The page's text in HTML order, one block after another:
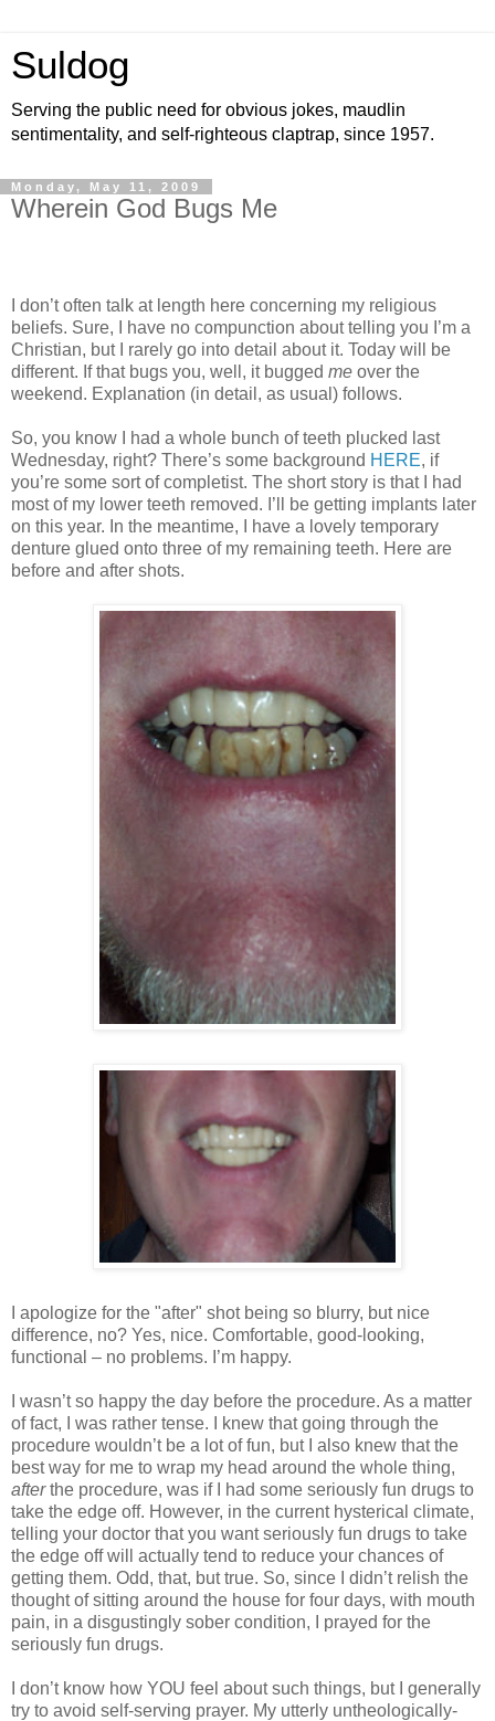
Suldog
Serving the public need for obvious jokes, maudlin
sentimentality, and self-righteous claptrap, since 1957.
Monday, May 11, 2009
Wherein God Bugs Me
I don’t often talk at length here concerning my religious
beliefs. Sure, I have no compunction about telling you I’m a
Christian, but I rarely go into detail about it. Today will be
different. If that bugs you, well, it bugged me over the
weekend. Explanation (in detail, as usual) follows.
So, you know I had a whole bunch of teeth plucked last
Wednesday, right? There’s some background HERE, if
you’re some sort of completist. The short story is that I had
most of my lower teeth removed. I’ll be getting implants later
on this year. In the meantime, I have a lovely temporary
denture glued onto three of my remaining teeth. Here are
before and after shots.
I apologize for the "after" shot being so blurry, but nice
difference, no? Yes, nice. Comfortable, good-looking,
functional – no problems. I’m happy.
I wasn’t so happy the day before the procedure. As a matter
of fact, I was rather tense. I knew that going through the
procedure wouldn’t be a lot of fun, but I also knew that the
best way for me to wrap my head around the whole thing,
afterthe procedure, was if I had some seriously fun drugs to
take the edge off. However, in the current hysterical climate,
telling your doctor that you want seriously fun drugs to take
the edge off will actually tend to reduce your chances of
getting them. Odd, that, but true. So, since I didn’t relish the
thought of sitting around the house for four days, with mouth
pain, in a disgustingly sober condition, I prayed for the
seriously fun drugs.
I don’t know how YOU feel about such things, but I generally
try to avoid self-serving prayer. My utterly untheologically-